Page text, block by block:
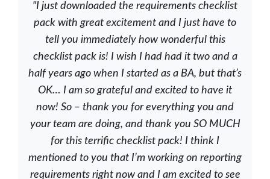
"I just downloaded the requirements checklist
pack with great excitement and I just have to
tell you immediately how wonderful this
checklist pack is! I wish I had had it two and a
half years ago when I started as a BA, but that’s
OK… I am so grateful and excited to have it
now! So – thank you for everything you and
your team are doing, and thank you SO MUCH
for this terrific checklist pack! I think I
mentioned to you that I’m working on reporting
requirements right now and I am excited to see